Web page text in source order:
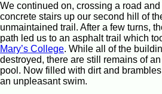
We continued on, crossing a road
concrete stairs up our second hill of
unmaintained trail. After a few turns,
path led us to an asphalt trail which
Mary’s College. While all of the
destroyed, there are still remains of
pool. Now filled with dirt and
an unpleasant swim.